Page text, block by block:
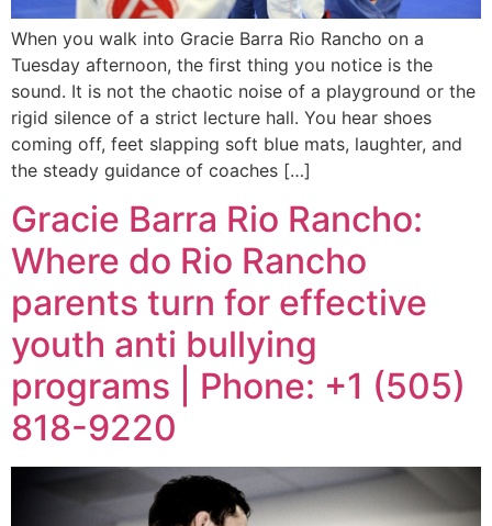
When you walk into Gracie Barra Rio Rancho on a
Tuesday afternoon, the first thing you notice is the
sound. It is not the chaotic noise of a playground or the
rigid silence of a strict lecture hall. You hear shoes
coming off, feet slapping soft blue mats, laughter, and
the steady guidance of coaches […]
Gracie Barra Rio Rancho:
Where do Rio Rancho
parents turn for effective
youth anti bullying
programs | Phone: +1 (505)
818-9220